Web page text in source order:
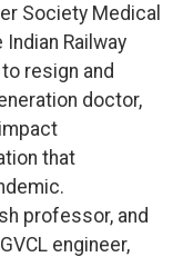
Society Medical
Railway
resign and
doctor,
that
professor, and
engineer,